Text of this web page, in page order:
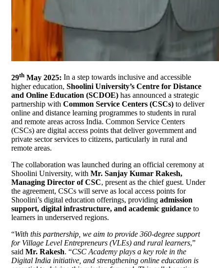
29th May 2025: In a step towards inclusive and accessible
higher education, Shoolini University’s Centre for Distance
and Online Education (SCDOE) has announced a strategic
partnership with Common Service Centers (CSCs) to deliver
online and distance learning programmes to students in rural
and remote areas across India. Common Service Centers
(CSCs) are digital access points that deliver government and
private sector services to citizens, particularly in rural and
remote areas.
The collaboration was launched during an official ceremony at
Shoolini University, with Mr. Sanjay Kumar Rakesh,
Managing Director of CSC, present as the chief guest. Under
the agreement, CSCs will serve as local access points for
Shoolini’s digital education offerings, providing admission
support, digital infrastructure, and academic guidance to
learners in underserved regions.
“With this partnership, we aim to provide 360-degree support
for Village Level Entrepreneurs (VLEs) and rural learners,”
said Mr. Rakesh. “CSC Academy plays a key role in the
Digital India initiative, and strengthening online education is